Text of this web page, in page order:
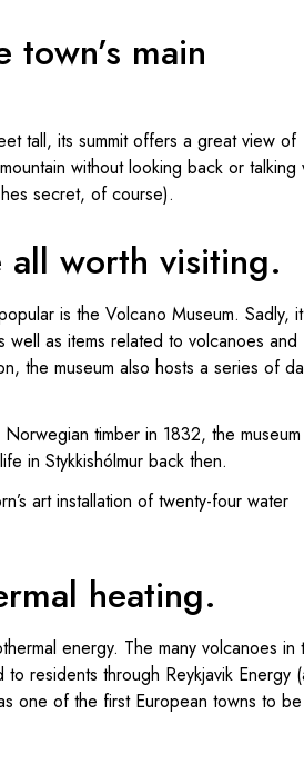
main
tall, its summit offers a great view of
without looking back or talking
secret, of course).
all worth visiting.
is the Volcano Museum. Sadly,
well as items related to volcanoes and
the museum also hosts a series of
timber in 1832, the museum
in Stykkishólmur back then.
art installation of twenty-four water
heating.
energy. The many volcanoes in
residents through Reykjavik Energy
one of the first European towns to be